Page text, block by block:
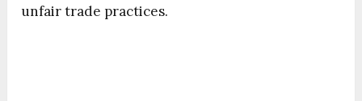
unfair trade practices.